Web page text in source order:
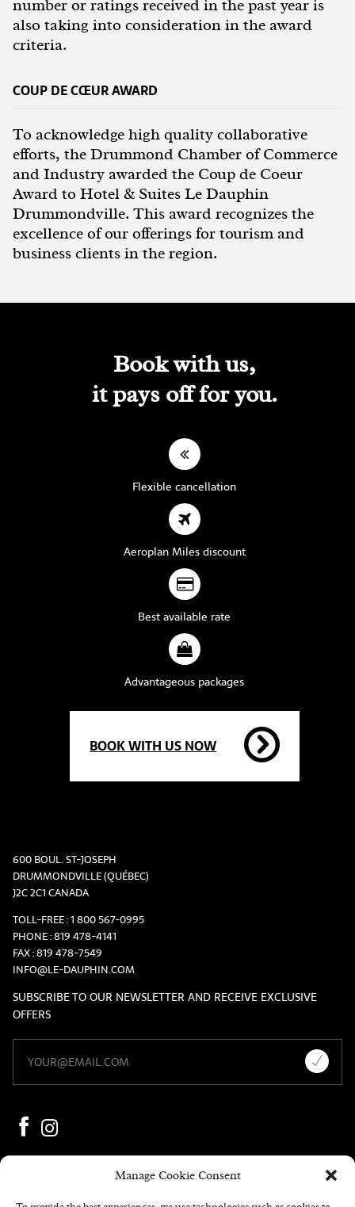
Manage Cookie Consent
number or ratings received in the past year is
also taking into consideration in the award
criteria.
COUP DE CŒUR AWARD
To acknowledge high quality collaborative
efforts, the Drummond Chamber of Commerce
and Industry awarded the Coup de Coeur
Award to Hotel & Suites Le Dauphin
Drummondville. This award recognizes the
excellence of our offerings for tourism and
business clients in the region.
Book with us,
it pays off for you.
Flexible cancellation
Aeroplan Miles discount
Best available rate
Advantageous packages
BOOK WITH US NOW
600 BOUL. ST-JOSEPH
DRUMMONDVILLE (QUÉBEC)
J2C 2C1 CANADA
TOLL-FREE :1 800 567-0995
PHONE :819 478-4141
FAX :819 478-7549
INFO@LE-DAUPHIN.COM
SUBSCRIBE TO OUR NEWSLETTER AND RECEIVE EXCLUSIVE
OFFERS